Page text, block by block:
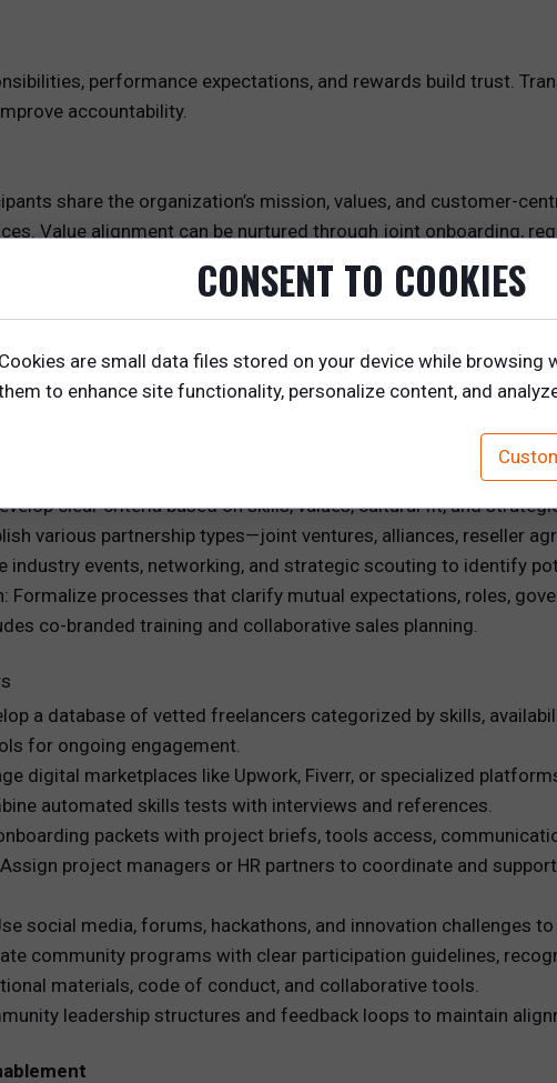
performance expectations, and rewards build trust.
accountability.
share the organization’s mission, values, and customer-
Value alignment can be nurtured through joint onboarding,
Strategies for Ecosystem Participants
do not fit well with ecosystem participants, who require
Start by analyzing organizational capabilities and strategic
For example, a manufacturing firm might partner with a logistics
clear criteria based on skills, values, cultural fit, and
various partnership types—joint ventures, alliances, reseller
industry events, networking, and strategic scouting to identify
Formalize processes that clarify mutual expectations, roles,
co-branded training and collaborative sales planning.
a database of vetted freelancers categorized by skills,
for ongoing engagement.
digital marketplaces like Upwork, Fiverr, or specialized
automated skills tests with interviews and references.
packets with project briefs, tools access,
project managers or HR partners to coordinate and
social media, forums, hackathons, and innovation challenges
community programs with clear participation guidelines,
materials, code of conduct, and collaborative tools.
leadership structures and feedback loops to maintain
CONSENT TO COOKIES
Cookies are small data files stored on your device while browsing
to enhance site functionality, personalize content, and